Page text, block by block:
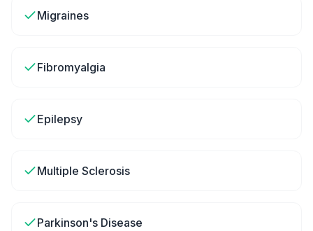
Migraines
Fibromyalgia
Epilepsy
Multiple Sclerosis
Parkinson's Disease